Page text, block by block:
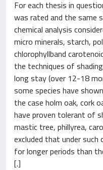
For each thesis in
was rated and the same
chemical analysis
micro minerals, starch,
chlorophyllband
the techniques of
long stay (over 12-18
some species have
the case holm oak, cork
have proven tolerant of
mastic tree, phillyrea,
excluded that under
for longer periods than
[.]